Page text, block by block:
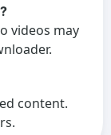
videos may
content.